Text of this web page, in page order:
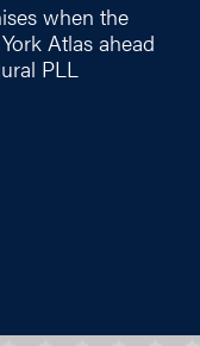
when the
Atlas ahead
PLL